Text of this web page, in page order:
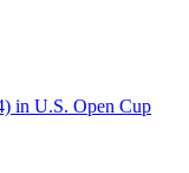
in U.S. Open Cup